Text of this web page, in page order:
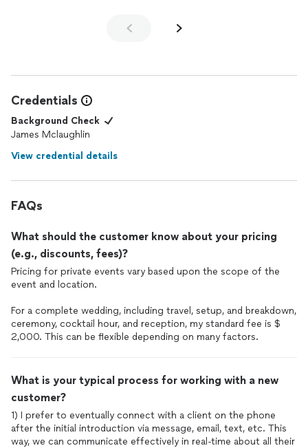
Credentials
Background Check
James Mclaughlin
View credential details
FAQs
What should the customer know about your pricing
(e.g., discounts, fees)?
Pricing for private events vary based upon the scope of the
event and location.
For a complete wedding, including travel, setup, and breakdown,
ceremony, cocktail hour, and reception, my standard fee is $
2,000. This can be flexible depending on many factors.
What is your typical process for working with a new
customer?
1) I prefer to eventually connect with a client on the phone
after the initial introduction via message, email, text, etc. This
way, we can communicate effectively in real-time about all their